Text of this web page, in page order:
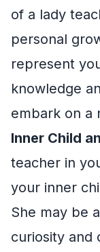
of a lady
personal
represent
knowledge
embark on a
Inner Child
teacher in
your inner
She may be
curiosity and